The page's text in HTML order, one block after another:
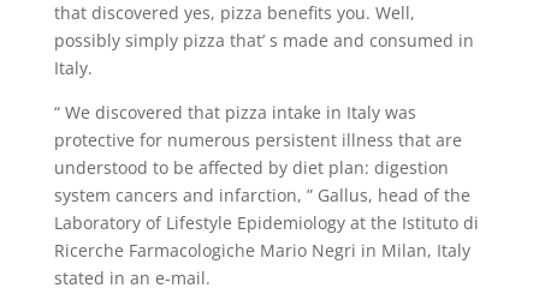
that discovered yes, pizza benefits you. Well,
possibly simply pizza that’ s made and consumed in
Italy.
“ We discovered that pizza intake in Italy was
protective for numerous persistent illness that are
understood to be affected by diet plan: digestion
system cancers and infarction, ” Gallus, head of the
Laboratory of Lifestyle Epidemiology at the Istituto di
Ricerche Farmacologiche Mario Negri in Milan, Italy
stated in an e-mail.